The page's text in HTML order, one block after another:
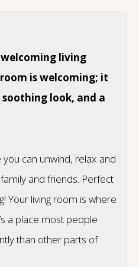
welcoming living
is welcoming; it
look, and a
can unwind, relax and
and friends. Perfect
Your living room is where
a place most people
than other parts of